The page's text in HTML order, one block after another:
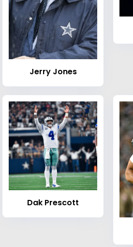
Jerry Jones
Dak Prescott